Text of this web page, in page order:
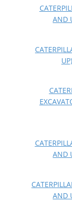
AND
AND
AND